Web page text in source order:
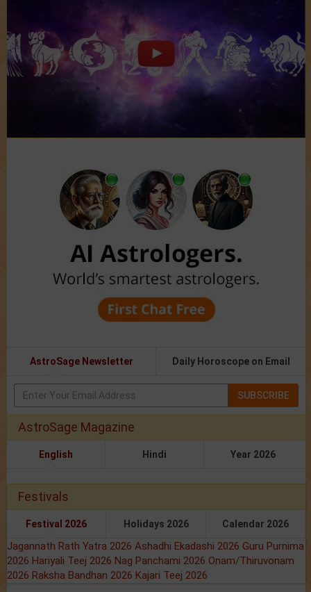
AstroSage Newsletter Daily Horoscope on Email
SUBSCRIBE
AstroSage Magazine
English Hindi Year 2026
Festivals
Festival 2026 Holidays 2026 Calendar 2026
Jagannath Rath Yatra 2026 Ashadhi Ekadashi 2026 Guru Purnima
2026 Hariyali Teej 2026 Nag Panchami 2026 Onam/Thiruvonam
2026 Raksha Bandhan 2026 Kajari Teej 2026